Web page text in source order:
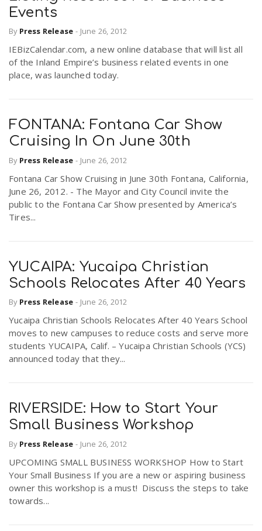
Events
By Press Release - June 26, 2012
IEBizCalendar.com, a new online database that will list all
of the Inland Empire’s business related events in one
place, was launched today.
FONTANA: Fontana Car Show
Cruising In On June 30th
By Press Release - June 26, 2012
Fontana Car Show Cruising in June 30th Fontana, California,
June 26, 2012. - The Mayor and City Council invite the
public to the Fontana Car Show presented by America’s
Tires...
YUCAIPA: Yucaipa Christian
Schools Relocates After 40 Years
By Press Release - June 26, 2012
Yucaipa Christian Schools Relocates After 40 Years School
moves to new campuses to reduce costs and serve more
students YUCAIPA, Calif. – Yucaipa Christian Schools (YCS)
announced today that they...
RIVERSIDE: How to Start Your
Small Business Workshop
By Press Release - June 26, 2012
UPCOMING SMALL BUSINESS WORKSHOP How to Start
Your Small Business If you are a new or aspiring business
owner this workshop is a must! Discuss the steps to take
towards...